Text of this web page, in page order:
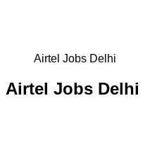
Airtel Jobs Delhi
Airtel Jobs Delhi